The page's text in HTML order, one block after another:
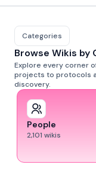
Categories
Browse Wikis by
Explore every corner
projects to protocols
discovery.
People
2,101 wikis